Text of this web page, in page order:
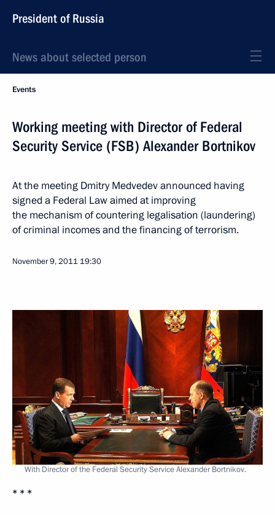
President of Russia
News about selected person
Events
Working meeting with Director of Federal
Security Service (FSB) Alexander Bortnikov
At the meeting Dmitry Medvedev announced having
signed a Federal Law aimed at improving
the mechanism of countering legalisation (laundering)
of criminal incomes and the financing of terrorism.
November 9, 2011 19:30
With Director of the Federal Security Service Alexander Bortnikov.
* * *